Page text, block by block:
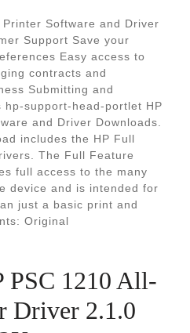
Printer Software and Driver
Support Save your
Easy access to
contracts and
Submitting and
hp-support-head-portlet HP
and Driver Downloads.
includes the HP Full
The Full Feature
full access to the many
device and is intended for
just a basic print and
Original
PSC 1210 All-
Driver 2.1.0